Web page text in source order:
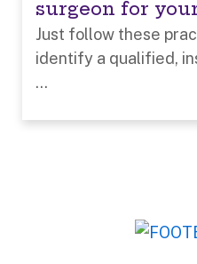
surgeon for
Just follow these
identify a qualified,
...